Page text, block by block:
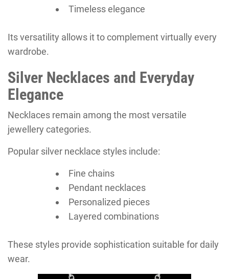
Timeless elegance
Its versatility allows it to complement virtually every
wardrobe.
Silver Necklaces and Everyday
Elegance
Necklaces remain among the most versatile
jewellery categories.
Popular silver necklace styles include:
Fine chains
Pendant necklaces
Personalized pieces
Layered combinations
These styles provide sophistication suitable for daily
wear.